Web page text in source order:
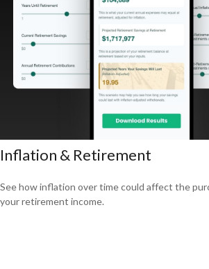
Inflation & Retirement
See how inflation over time could affect the
your retirement income.